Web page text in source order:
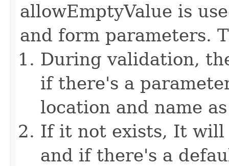
allowEmptyValue is
and form parameters.
During validation,
if there's a
location and name
If it not exists, It will
and if there's a